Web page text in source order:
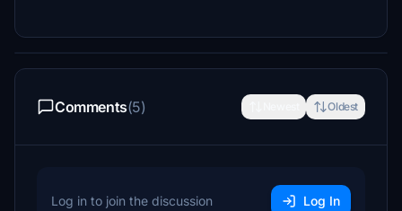
Comments(5) Oldest
Log in to join the discussion Log In